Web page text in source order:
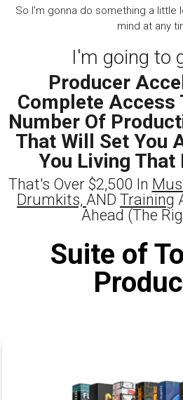
So I'm gonna do something a little
mind at any
I'm going to
Producer
Complete Access
Number Of
That Will Set You
You Living That
That's Over $2,500 In
Drumkits, AND Training
Ahead (The
Suite of